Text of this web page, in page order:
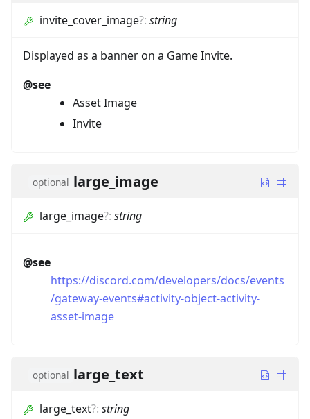
invite_cover_image?: string
Displayed as a banner on a Game Invite.
@see
Asset Image
Invite
optional large_image
large_image?: string
@see
https://discord.com/developers/docs/events
/gateway-events#activity-object-activity-
asset-image
optional large_text
large_text?: string